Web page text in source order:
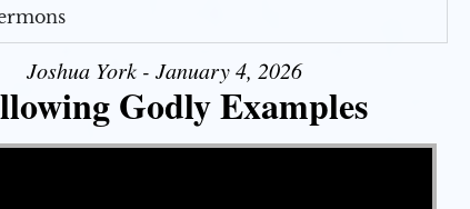
Joshua York - January 4, 2026
Godly Examples